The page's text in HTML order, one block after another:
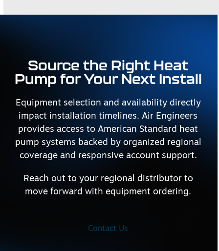
Source the Right Heat
Pump for Your Next Install
Equipment selection and availability directly
impact installation timelines. Air Engineers
provides access to American Standard heat
pump systems backed by organized regional
coverage and responsive account support.
Reach out to your regional distributor to
move forward with equipment ordering.
Contact Us